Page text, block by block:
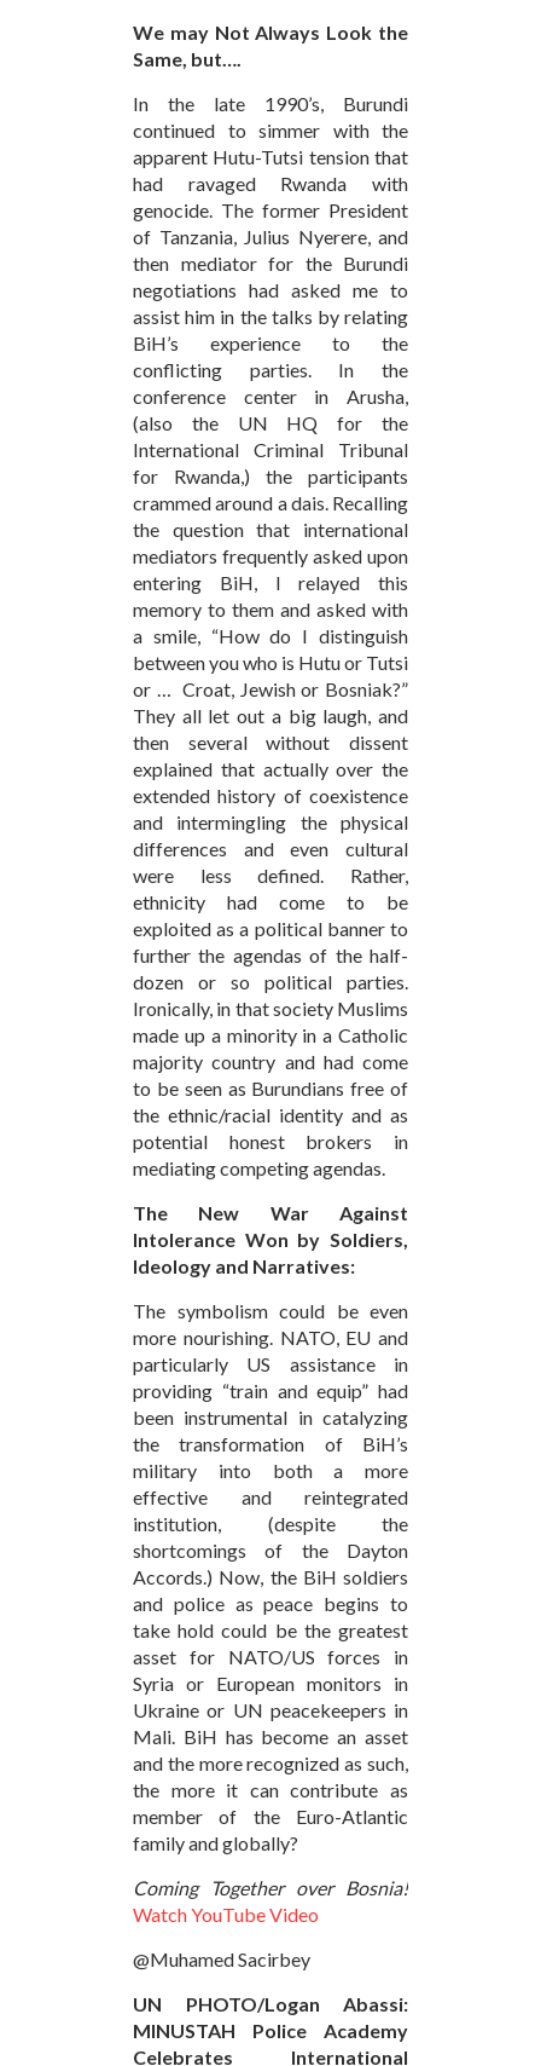
We may Not Always Look the
Same, but….
In the late 1990’s, Burundi
continued to simmer with the
apparent Hutu-Tutsi tension that
had ravaged Rwanda with
genocide. The former President
of Tanzania, Julius Nyerere, and
then mediator for the Burundi
negotiations had asked me to
assist him in the talks by relating
BiH’s experience to the
conflicting parties. In the
conference center in Arusha,
(also the UN HQ for the
International Criminal Tribunal
for Rwanda,) the participants
crammed around a dais. Recalling
the question that international
mediators frequently asked upon
entering BiH, I relayed this
memory to them and asked with
a smile, “How do I distinguish
between you who is Hutu or Tutsi
or … Croat, Jewish or Bosniak?”
They all let out a big laugh, and
then several without dissent
explained that actually over the
extended history of coexistence
and intermingling the physical
differences and even cultural
were less defined. Rather,
ethnicity had come to be
exploited as a political banner to
further the agendas of the half-
dozen or so political parties.
Ironically, in that society Muslims
made up a minority in a Catholic
majority country and had come
to be seen as Burundians free of
the ethnic/racial identity and as
potential honest brokers in
mediating competing agendas.
The New War Against
Intolerance Won by Soldiers,
Ideology and Narratives:
The symbolism could be even
more nourishing. NATO, EU and
particularly US assistance in
providing “train and equip” had
been instrumental in catalyzing
the transformation of BiH’s
military into both a more
effective and reintegrated
institution, (despite the
shortcomings of the Dayton
Accords.) Now, the BiH soldiers
and police as peace begins to
take hold could be the greatest
asset for NATO/US forces in
Syria or European monitors in
Ukraine or UN peacekeepers in
Mali. BiH has become an asset
and the more recognized as such,
the more it can contribute as
member of the Euro-Atlantic
family and globally?
Coming Together over Bosnia!
Watch YouTube Video
@Muhamed Sacirbey
UN PHOTO/Logan Abassi:
MINUSTAH Police Academy
Celebrates International